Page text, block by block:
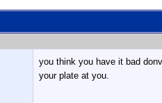
you think you have it bad
your plate at you.